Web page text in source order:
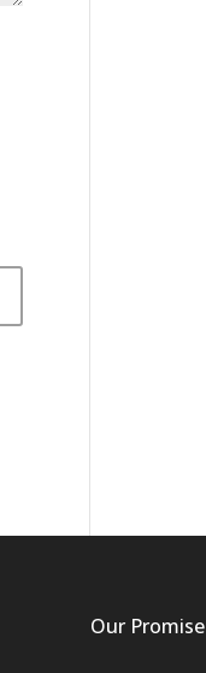
Our Promise